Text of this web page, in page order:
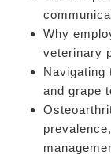
Why
veterinary
Navigating
and grape